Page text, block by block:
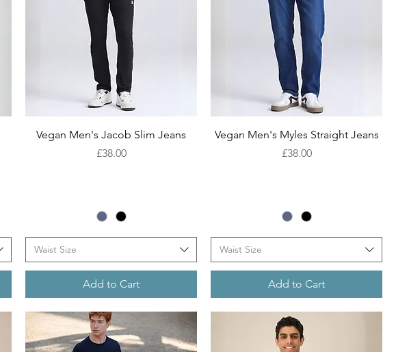
Quick View
Vegan Men's Jacob Slim Jeans
Price
£38.00
Waist Size
Add to Cart
Quick View
Vegan Men's Myles Straight Jeans
Price
£38.00
Waist Size
Add to Cart